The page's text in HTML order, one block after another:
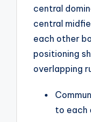
central
central
each other
positioning
overlapping
to each